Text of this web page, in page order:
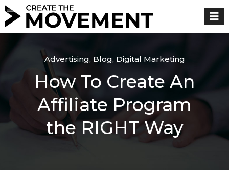
Skip
content
Advertising, Blog, Digital Marketing
How To Create An
Affiliate Program
the RIGHT Way